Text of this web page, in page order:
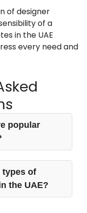
of designer
of a
in the UAE
every need and
popular
They include
Crossbody Bags,
and
types of
the UAE?